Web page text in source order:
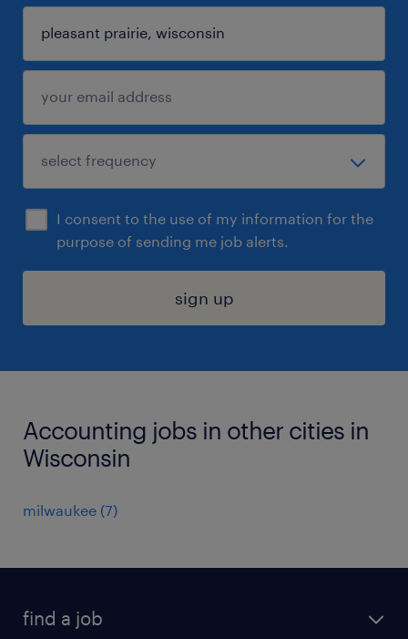
I consent to the use of my information for the
purpose of sending me job alerts.
sign up
Accounting jobs in other cities in
Wisconsin
milwaukee (7)
find a job